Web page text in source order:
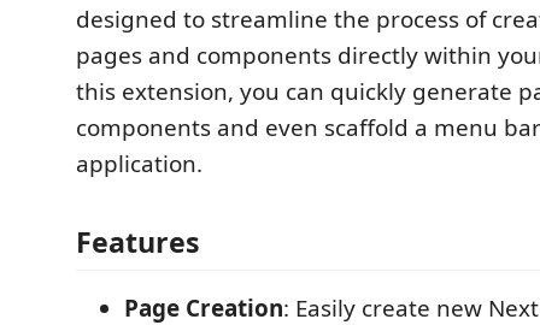
designed to streamline the process of
pages and components directly within
this extension, you can quickly generate
components and even scaffold a menu
application.
Features
Page Creation: Easily create new